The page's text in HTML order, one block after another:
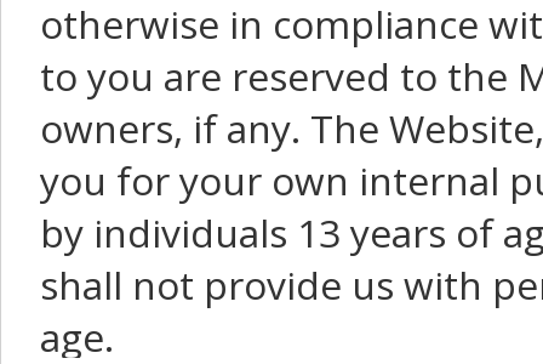
otherwise in compliance
to you are reserved to the
owners, if any. The
you for your own internal
by individuals 13 years of
shall not provide us with
age.